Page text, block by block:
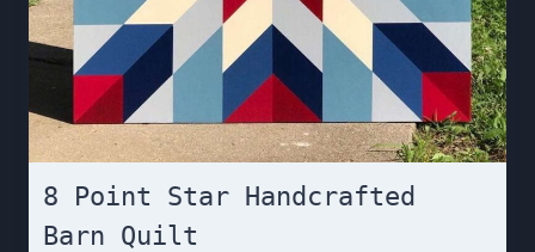
8 Point Star Handcrafted
Barn Quilt